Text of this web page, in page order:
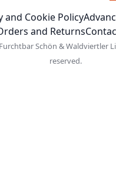
and Cookie Policy
and Returns
Schön & Waldviertler
reserved.